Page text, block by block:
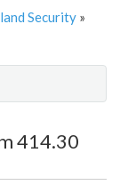
Security »
414.30